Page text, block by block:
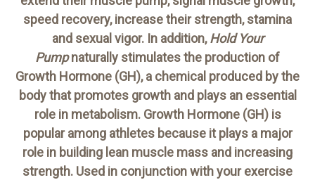
speed recovery, increase their strength, stamina
and sexual vigor. In addition,Hold Your
Pumpnaturally stimulates the production of
Growth Hormone (GH), a chemical produced by the
body that promotes growth and plays an essential
role in metabolism. Growth Hormone (GH) is
popular among athletes because it plays a major
role in building lean muscle mass and increasing
strength. Used in conjunction with your exercise